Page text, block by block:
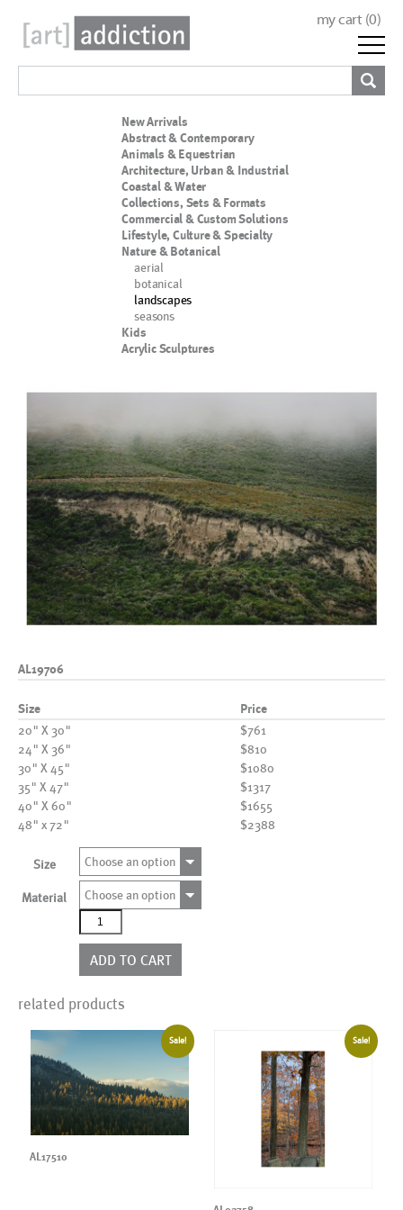
my cart (0)
New Arrivals
Abstract & Contemporary
Animals & Equestrian
Architecture, Urban & Industrial
Coastal & Water
Collections, Sets & Formats
Commercial & Custom Solutions
Lifestyle, Culture & Specialty
Nature & Botanical
aerial
botanical
landscapes
seasons
Kids
Acrylic Sculptures
AL19706
Size Price
20" X 30"
$761
24" X 36"
$810
30" X 45"
$1080
35" X 47"
$1317
40" X 60"
$1655
48" x 72"
$2388
Size Choose an option
Material
Choose an option
AL19706
quantity
ADD TO CART
related products
Sale!
AL17510
Sale!